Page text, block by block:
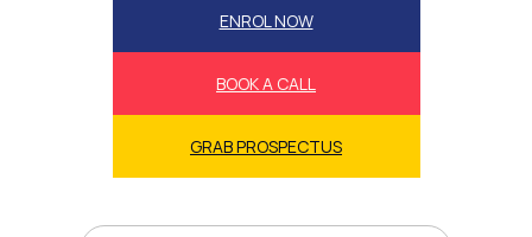
ENROL NOW
BOOK A CALL
GRAB PROSPECTUS